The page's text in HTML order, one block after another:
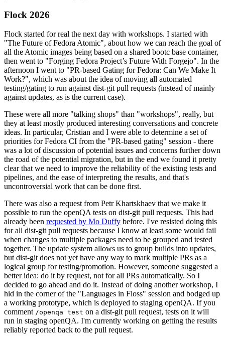
Flock 2026
Flock started for real the next day with workshops. I started with
"The Future of Fedora Atomic", about how we can reach the goal of
all the Atomic images being based on a shared bootc base container,
then went to "Forging Fedora Project’s Future With Forgejo". In the
afternoon I went to "PR-based Gating for Fedora: Can We Make It
Work?", which was about the idea of moving all automated
testing/gating to run against dist-git pull requests (instead of mainly
against updates, as is the current case).
These were all more "talking shops" than "workshops", really, but
they at least mostly produced interesting conversations and concrete
ideas. In particular, Cristian and I were able to determine a set of
priorities for Fedora CI from the "PR-based gating" session - there
was a lot of discussion of potential issues and concerns further down
the road of the potential migration, but in the end we found it pretty
clear that we need to improve the reliability of the existing tests and
pipelines, and the ease of interpreting the results, and that's
uncontroversial work that can be done first.
There was also a request from Petr Khartskhaev that we make it
possible to run the openQA tests on dist-git pull requests. This had
already been requested by Mo Duffy before. I've resisted doing this
for all dist-git pull requests because I know at least some would fail
when changes to multiple packages need to be grouped and tested
together. The update system allows us to group builds into updates,
but dist-git does not yet have any way to mark multiple PRs as a
logical group for testing/promotion. However, someone suggested a
better idea: do it by request, not for all PRs automatically. So I
decided to go ahead and do it. Instead of doing another workshop, I
hid in the corner of the "Languages in Floss" session and bodged up
a working prototype, which is deployed to staging openQA. If you
comment /openqa test on a dist-git pull request, tests on it will
run in staging openQA. I'm currently working on getting the results
reliably reported back to the pull request.